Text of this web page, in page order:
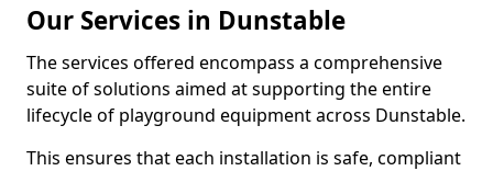
Our Services in Dunstable
The services offered encompass a comprehensive
suite of solutions aimed at supporting the entire
lifecycle of playground equipment across Dunstable.
This ensures that each installation is safe, compliant